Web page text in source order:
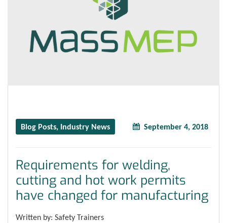
Blog Posts, Industry News September 4, 2018
Requirements for welding,
cutting and hot work permits
have changed for manufacturing
Written by: Safety Trainers